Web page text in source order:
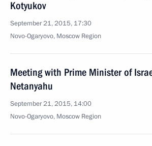
Kotyukov
September 21, 2015, 17:30
Novo-Ogaryovo, Moscow Region
Meeting with Prime Minister of
Netanyahu
September 21, 2015, 14:00
Novo-Ogaryovo, Moscow Region